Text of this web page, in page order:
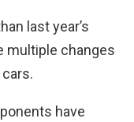
last year’s
multiple changes
have